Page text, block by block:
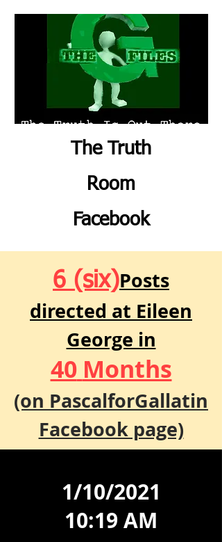
The Truth
Room
Facebook
6 (six)Posts
directed at Eileen
George in
40 Months
(on PascalforGallatin
Facebook page)
1/10/2021
10:19 AM